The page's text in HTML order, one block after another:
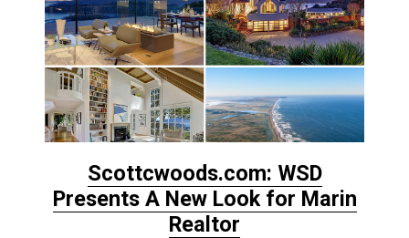
Scottcwoods.com: WSD
Presents A New Look for Marin
Realtor